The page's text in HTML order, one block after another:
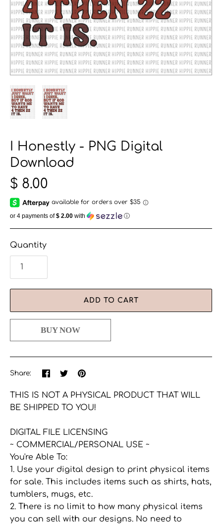
I Honestly - PNG Digital
Download
$ 8.00
or 4 payments of$ 2.00 with ⓘ
Quantity
ADD TO CART
Share:
Share
on
SharePin
image
THIS IS NOT A PHYSICAL PRODUCT THAT WILL
BE SHIPPED TO YOU!
DIGITAL FILE LICENSING
~ COMMERCIAL/PERSONAL USE ~
You're Able To:
1. Use your digital design to print physical items
for sale. This includes items such as shirts, hats,
tumblers, mugs, etc.
2. There is no limit to how many physical items
you can sell with our designs. No need to